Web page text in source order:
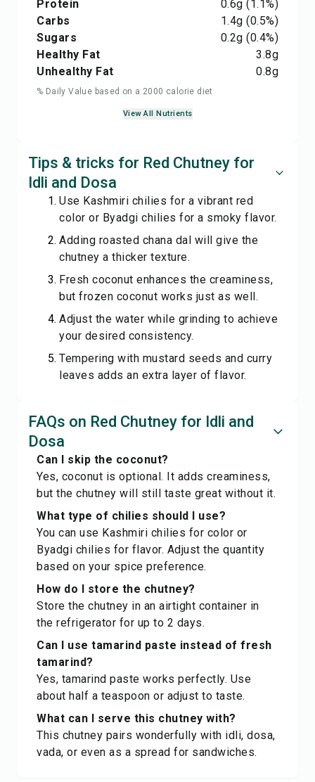
Protein
0.6g (1.1%)
Carbs
1.4g (0.5%)
Sugars
0.2g (0.4%)
Healthy Fat
3.8g
Unhealthy Fat
0.8g
% Daily Value based on a 2000 calorie diet
View All Nutrients
Tips & tricks for Red Chutney for
Idli and Dosa
Use Kashmiri chilies for a vibrant red
color or Byadgi chilies for a smoky flavor.
Adding roasted chana dal will give the
chutney a thicker texture.
Fresh coconut enhances the creaminess,
but frozen coconut works just as well.
Adjust the water while grinding to achieve
your desired consistency.
Tempering with mustard seeds and curry
leaves adds an extra layer of flavor.
FAQs on Red Chutney for Idli and
Dosa
Can I skip the coconut?
Yes, coconut is optional. It adds creaminess,
but the chutney will still taste great without it.
What type of chilies should I use?
You can use Kashmiri chilies for color or
Byadgi chilies for flavor. Adjust the quantity
based on your spice preference.
How do I store the chutney?
Store the chutney in an airtight container in
the refrigerator for up to 2 days.
Can I use tamarind paste instead of fresh
tamarind?
Yes, tamarind paste works perfectly. Use
about half a teaspoon or adjust to taste.
What can I serve this chutney with?
This chutney pairs wonderfully with idli, dosa,
vada, or even as a spread for sandwiches.